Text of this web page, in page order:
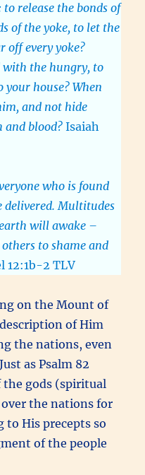
release the bonds of
of the yoke, to let the
off every yoke?
with the hungry, to
house? When
and not hide
and blood?Isaiah
who is found
Multitudes
will awake –
to shame and
12:1b-2 TLV
on the Mount of
of Him
the nations, even
as Psalm 82
the gods (spiritual
the nations for
to His precepts so
of the people